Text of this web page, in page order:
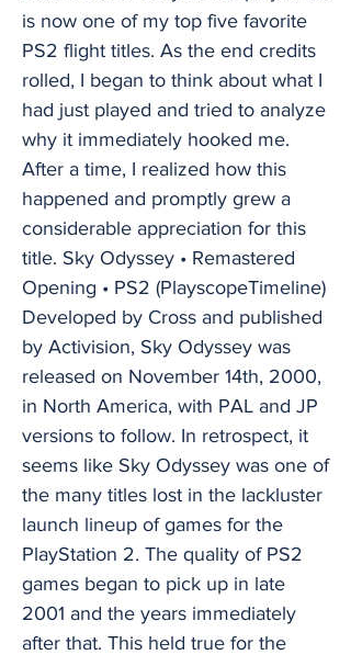
is now one of my top five favorite
PS2 flight titles. As the end credits
rolled, I began to think about what I
had just played and tried to analyze
why it immediately hooked me.
After a time, I realized how this
happened and promptly grew a
considerable appreciation for this
title. Sky Odyssey • Remastered
Opening • PS2 (PlayscopeTimeline)
Developed by Cross and published
by Activision, Sky Odyssey was
released on November 14th, 2000,
in North America, with PAL and JP
versions to follow. In retrospect, it
seems like Sky Odyssey was one of
the many titles lost in the lackluster
launch lineup of games for the
PlayStation 2. The quality of PS2
games began to pick up in late
2001 and the years immediately
after that. This held true for the